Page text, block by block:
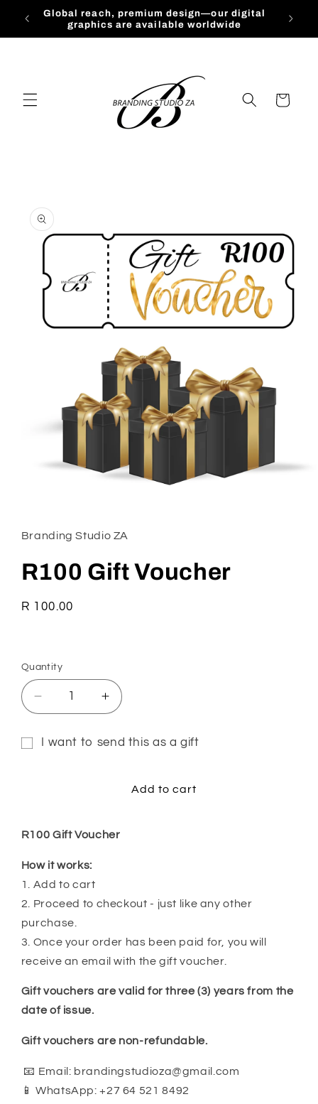
Skip to
content
Global reach, premium design—our digital
graphics are available worldwide
Cart
product
information
in
modal
Branding Studio ZA
R100 Gift Voucher
Regular
R 100.00
Quantity
Quantity
Decrease
quantity
for
R100
Increase
quantity
R100
I want to send this as a gift
collapsed
Add to cart
R100 Gift Voucher
How it works:
1. Add to cart
2. Proceed to checkout - just like any other
purchase.
3. Once your order has been paid for, you will
receive an email with the gift voucher.
Gift vouchers are valid for three (3) years from the
date of issue.
Gift vouchers are non-refundable.
📧 Email: brandingstudioza@gmail.com
📱 WhatsApp: +27 64 521 8492